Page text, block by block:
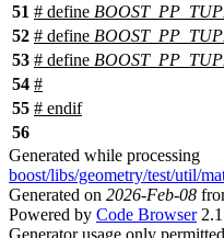
51 # define
52 # define
53 # define
54 #
55 # endif
56
Generated while processing
boost/libs/geometry/test/util/
Generated on 2026-Feb-08
Powered by Code Browser2.1
Generator usage only